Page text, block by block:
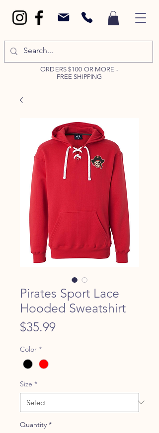
ORDERS $100 OR MORE -
FREE SHIPPING
Pirates Sport Lace
Hooded Sweatshirt
$35.99Price
Color *
Size *
Quantity *